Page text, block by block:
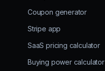
Coupon generator
Stripe app
SaaS pricing calculator
Buying power calculator